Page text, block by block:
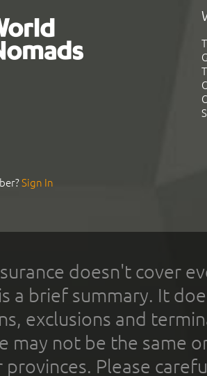
Sign In
doesn't cover
a brief summary. It
exclusions and
may not be the same
provinces. Please